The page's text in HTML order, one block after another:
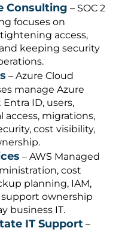
Consulting – SOC 2
focuses on
access,
keeping security
– Azure Cloud
manage Azure
ID, users,
access, migrations,
cost visibility,
– AWS Managed
cost
planning, IAM,
ownership
business IT.
IT Support –